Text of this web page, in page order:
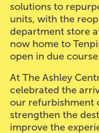
solutions to
units, with the
department store
now home to
open in due
At The Ashley
celebrated the
our refurbishment
strengthen the
improve the